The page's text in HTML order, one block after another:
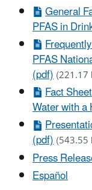
General
PFAS in
PFAS
(pdf)(221.17
Fact
Water with
(pdf)(543.55
Press
Español